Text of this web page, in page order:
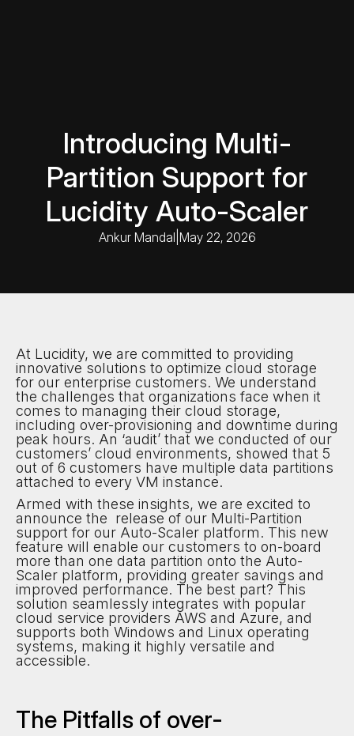
Introducing Multi-
Partition Support for
Lucidity Auto-Scaler
Ankur Mandal May 22, 2026
At Lucidity, we are committed to providing
innovative solutions to optimize cloud storage
for our enterprise customers. We understand
the challenges that organizations face when it
comes to managing their cloud storage,
including over-provisioning and downtime during
peak hours. An ‘audit’ that we conducted of our
customers’ cloud environments, showed that 5
out of 6 customers have multiple data partitions
attached to every VM instance.
Armed with these insights, we are excited to
announce the release of our Multi-Partition
support for our Auto-Scaler platform. This new
feature will enable our customers to on-board
more than one data partition onto the Auto-
Scaler platform, providing greater savings and
improved performance. The best part? This
solution seamlessly integrates with popular
cloud service providers AWS and Azure, and
supports both Windows and Linux operating
systems, making it highly versatile and
accessible.
The Pitfalls of over-